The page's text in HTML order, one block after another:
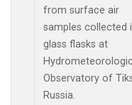
from surface air
samples collected
glass flasks at
Observatory of
Russia.